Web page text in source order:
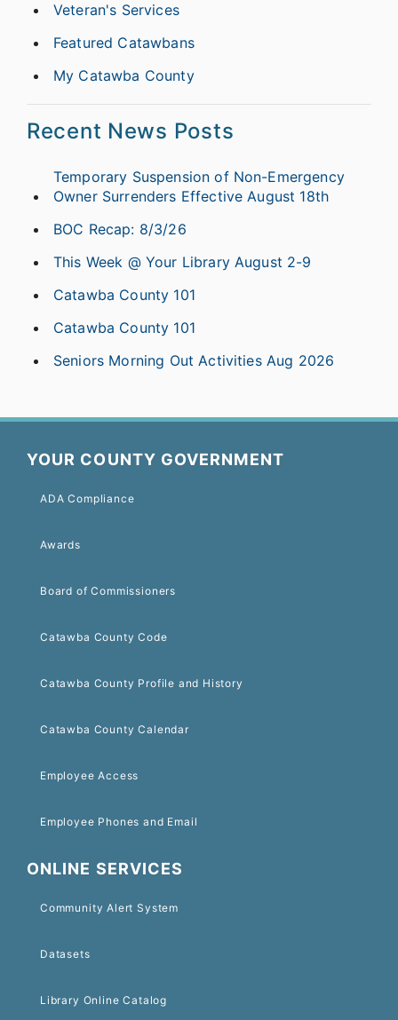
Veteran's Services
Featured Catawbans
My Catawba County
Recent News Posts
Temporary Suspension of Non-Emergency
Owner Surrenders Effective August 18th
BOC Recap: 8/3/26
This Week @ Your Library August 2-9
Catawba County 101
Catawba County 101
Seniors Morning Out Activities Aug 2026
YOUR COUNTY GOVERNMENT
ADA Compliance
Awards
Board of Commissioners
Catawba County Code
Catawba County Profile and History
Catawba County Calendar
Employee Access
Employee Phones and Email
ONLINE SERVICES
Community Alert System
Datasets
Library Online Catalog